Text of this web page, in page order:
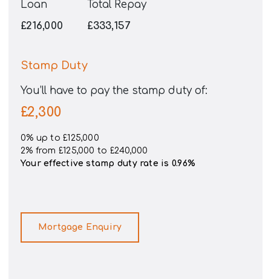
Loan
£216,000
Total Repay
£333,157
Stamp Duty
You’ll have to pay the stamp dutyof:
£2,300
0% up to £125,000
2% from £125,000 to £240,000
Your effectivestamp duty rate is 0.96%
Mortgage Enquiry